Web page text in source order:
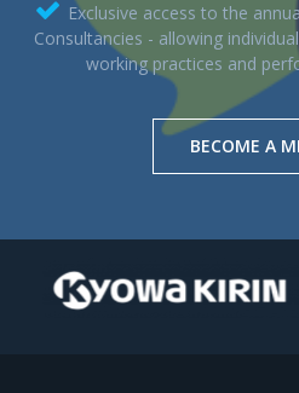
Exclusive access to the
Consultancies - allowing
working practices and
BECOME A